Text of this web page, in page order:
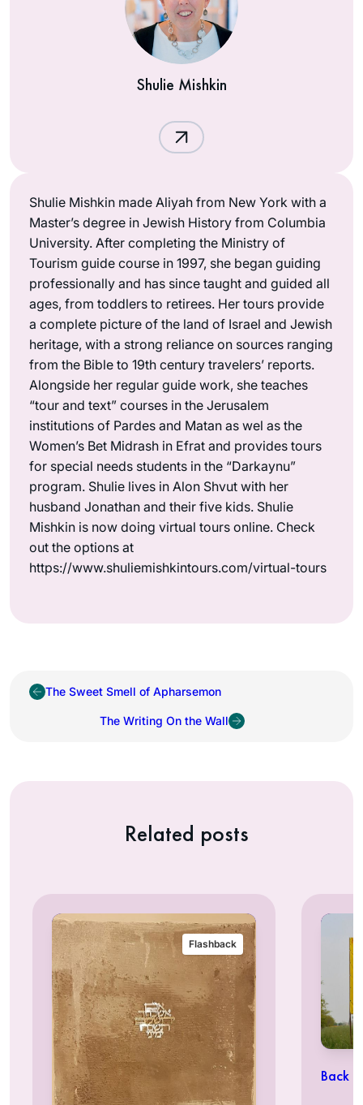
Shulie Mishkin
Shulie Mishkin made Aliyah from New York with a
Master’s degree in Jewish History from Columbia
University. After completing the Ministry of
Tourism guide course in 1997, she began guiding
professionally and has since taught and guided all
ages, from toddlers to retirees. Her tours provide
a complete picture of the land of Israel and Jewish
heritage, with a strong reliance on sources ranging
from the Bible to 19th century travelers’ reports.
Alongside her regular guide work, she teaches
“tour and text” courses in the Jerusalem
institutions of Pardes and Matan as wel as the
Women’s Bet Midrash in Efrat and provides tours
for special needs students in the “Darkaynu”
program. Shulie lives in Alon Shvut with her
husband Jonathan and their five kids. Shulie
Mishkin is now doing virtual tours online. Check
out the options at
https://www.shuliemishkintours.com/virtual-tours
The Sweet Smell of Apharsemon
The Writing On the Wall
Related posts
Flashback
Back